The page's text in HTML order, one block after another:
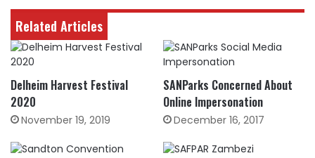
Related Articles
Delheim Harvest Festival
2020
November 19, 2019
SANParks Concerned About
Online Impersonation
December 16, 2017